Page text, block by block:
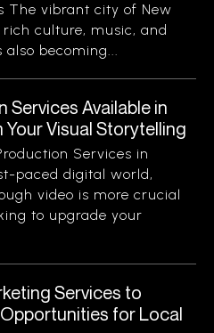
The vibrant city of New
culture, music, and
becoming...
Services Available in
Visual Storytelling
Services in
paced digital world,
video is more crucial
to upgrade your
Services to
for Local